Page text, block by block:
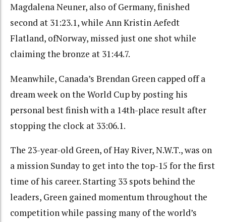
Magdalena Neuner, also of Germany, finished
second at 31:23.1, while Ann Kristin Aefedt
Flatland, ofNorway, missed just one shot while
claiming the bronze at 31:44.7.
Meanwhile, Canada’s Brendan Green capped off a
dream week on the World Cup by posting his
personal best finish with a 14th-place result after
stopping the clock at 33:06.1.
The 23-year-old Green, of Hay River, N.W.T., was on
a mission Sunday to get into the top-15 for the first
time of his career. Starting 33 spots behind the
leaders, Green gained momentum throughout the
competition while passing many of the world’s